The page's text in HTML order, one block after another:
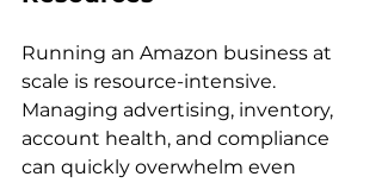
Running an Amazon business at
scale is resource-intensive.
Managing advertising, inventory,
account health, and compliance
can quickly overwhelm even